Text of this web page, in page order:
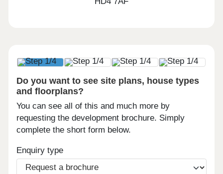
Do you want to see site plans, house types
and floorplans?
You can see all of this and much more by
requesting the development brochure. Simply
complete the short form below.
Enquiry type